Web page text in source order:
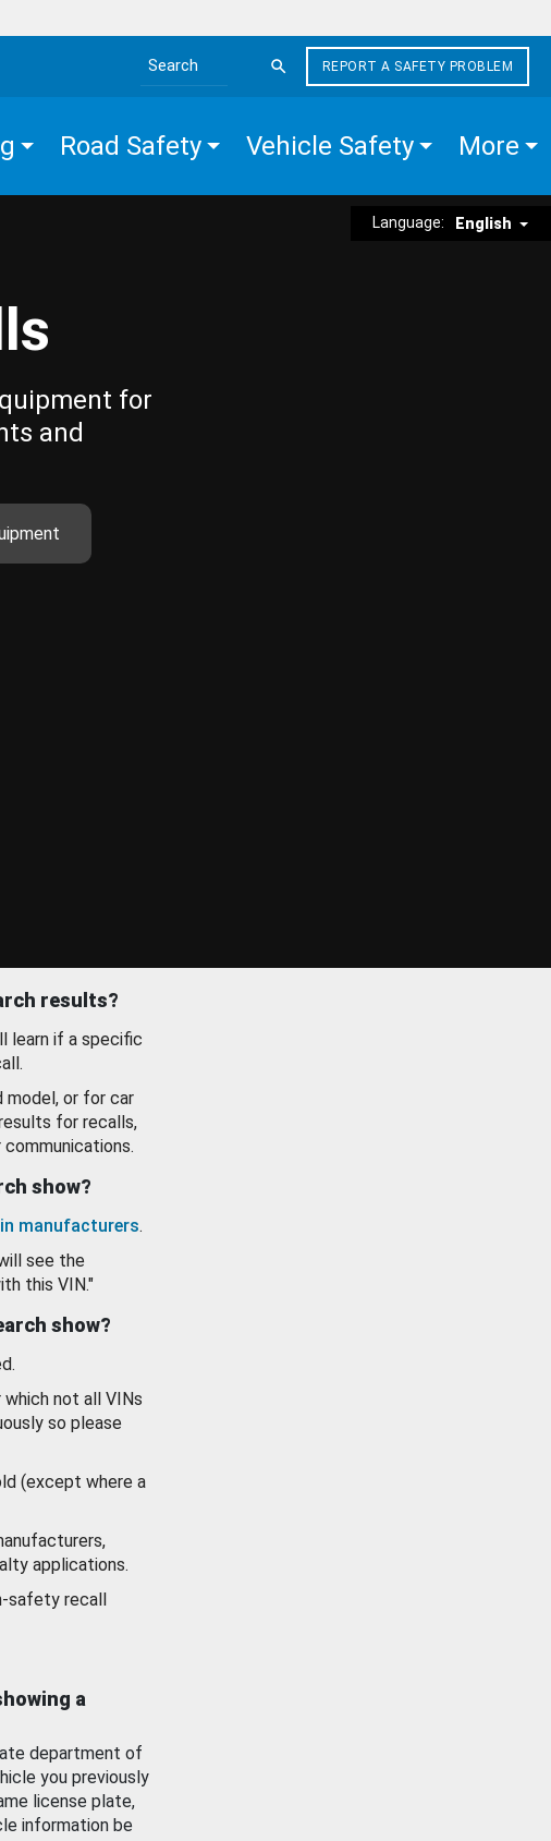
Search the site
REPORT A SAFETY PROBLEM
Road Safety Vehicle Safety More
Language: English
for
and
results?
learn if a specific
model, or for car
for recalls,
show?
manufacturers.
see the
this VIN."
show?
not all VINs
so please
(except where a
applications.
safety recall
a
department of
you previously
license plate,
information be